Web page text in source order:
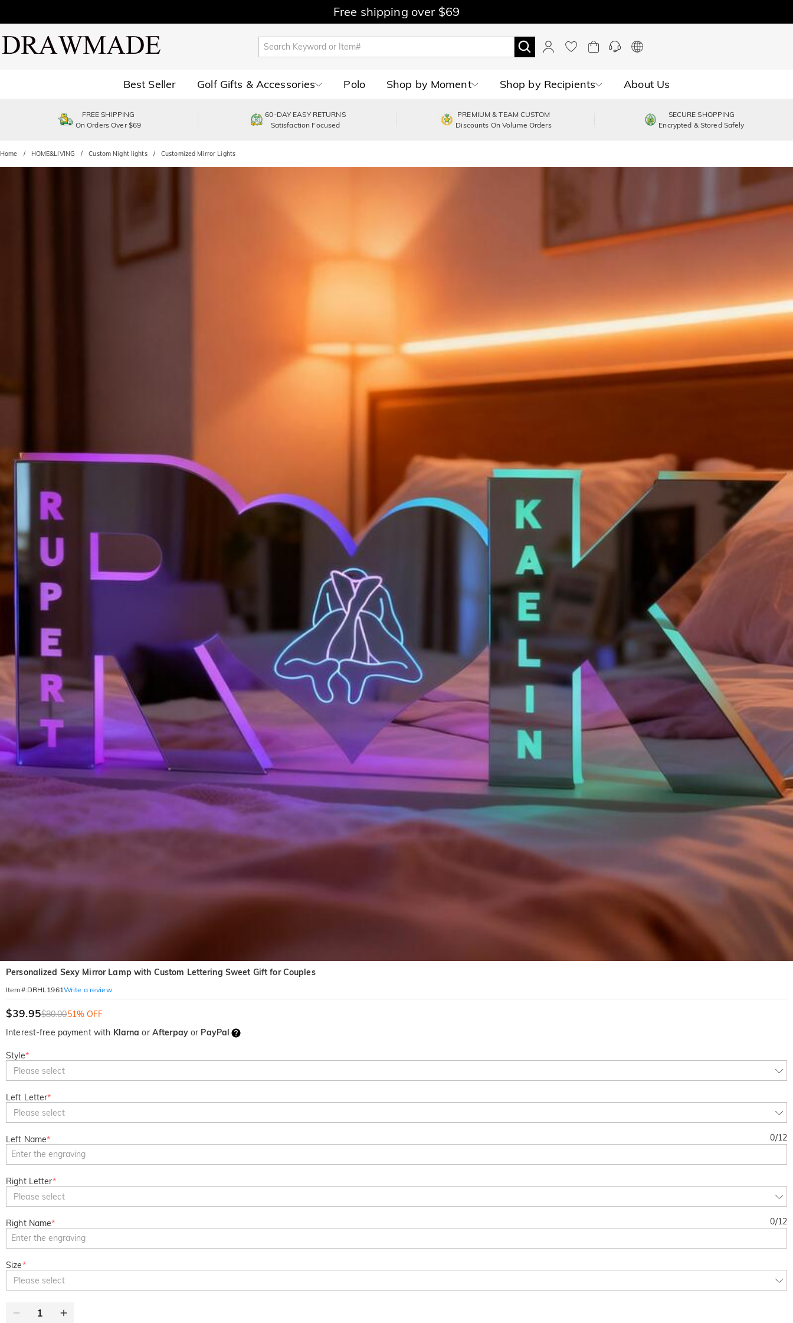
Free shipping over $69
Best Seller Golf Gifts & Accessories Polo Shop by Moment Shop by Recipients About Us
FREE SHIPPING
On Orders Over $69
60-DAY EASY RETURNS
Satisfaction Focused
PREMIUM & TEAM CUSTOM
Discounts On Volume Orders
SECURE SHOPPING
Encrypted & Stored Safely
Home HOME&LIVING Custom Night lights Customized Mirror Lights
Personalized Sexy Mirror Lamp with Custom Lettering Sweet Gift for Couples
Item#:DRHL1961Write a review
$39.95$80.0051% OFF
Interest-free payment with Klarna or Afterpayor PayPal
Style*
Please select
Left Letter*
Please select
Left Name* 0/12
Right Letter*
Please select
Right Name* 0/12
Size*
Please select